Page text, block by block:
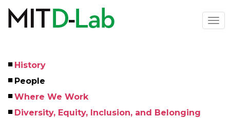
main
Left
Menu
History
People
Where We Work
Diversity, Equity, Inclusion, and Belonging